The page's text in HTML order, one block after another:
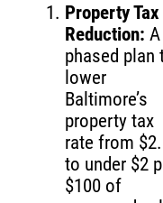
Property Tax
Reduction: A
phased plan
lower
Baltimore’s
property tax
rate from
to under $2
$100 of